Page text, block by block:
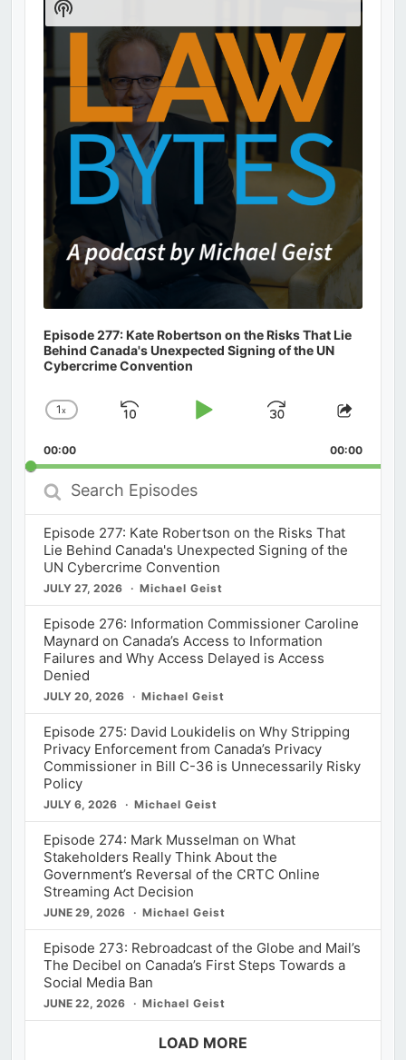
Episode 277: Kate Robertson on the Risks That Lie
Behind Canada's Unexpected Signing of the UN
Cybercrime Convention
Change
Rate
1x
Skip
Play
Jump
Forward
Share
00:00 00:00
Search
Episodes
Episode 277: Kate Robertson on the Risks That
Lie Behind Canada's Unexpected Signing of the
UN Cybercrime Convention
JULY 27, 2026 Michael Geist
Episode 276: Information Commissioner Caroline
Maynard on Canada’s Access to Information
Failures and Why Access Delayed is Access
Denied
JULY 20, 2026 Michael Geist
Episode 275: David Loukidelis on Why Stripping
Privacy Enforcement from Canada’s Privacy
Commissioner in Bill C-36 is Unnecessarily Risky
Policy
JULY 6, 2026 Michael Geist
Episode 274: Mark Musselman on What
Stakeholders Really Think About the
Government’s Reversal of the CRTC Online
Streaming Act Decision
JUNE 29, 2026 Michael Geist
Episode 273: Rebroadcast of the Globe and Mail’s
The Decibel on Canada’s First Steps Towards a
Social Media Ban
JUNE 22, 2026 Michael Geist
LOAD MORE
Show
Podcast
Information